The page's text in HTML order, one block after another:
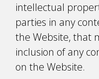
intellectual
parties in any
the Website, that
inclusion of any
on the Website.